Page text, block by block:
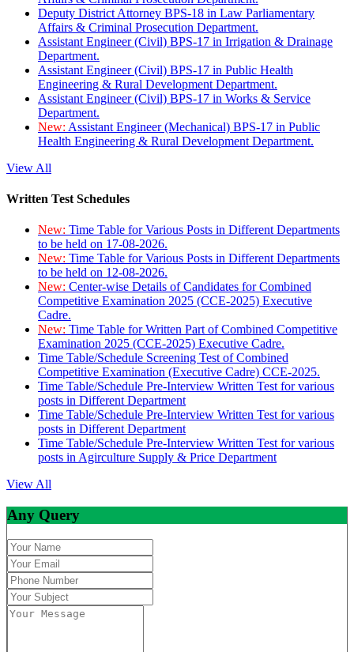
Deputy District Attorney BPS-18 in Law Parliamentary
Affairs & Criminal Prosecution Department.
Assistant Engineer (Civil) BPS-17 in Irrigation & Drainage
Department.
Assistant Engineer (Civil) BPS-17 in Public Health
Engineering & Rural Development Department.
Assistant Engineer (Civil) BPS-17 in Works & Service
Department.
New: Assistant Engineer (Mechanical) BPS-17 in Public
Health Engineering & Rural Development Department.
View All
Written Test Schedules
New: Time Table for Various Posts in Different Departments
to be held on 17-08-2026.
New: Time Table for Various Posts in Different Departments
to be held on 12-08-2026.
New: Center-wise Details of Candidates for Combined
Competitive Examination 2025 (CCE-2025) Executive
Cadre.
New: Time Table for Written Part of Combined Competitive
Examination 2025 (CCE-2025) Executive Cadre.
Time Table/Schedule Screening Test of Combined
Competitive Examination (Executive Cadre) CCE-2025.
Time Table/Schedule Pre-Interview Written Test for various
posts in Different Department
Time Table/Schedule Pre-Interview Written Test for various
posts in Different Department
Time Table/Schedule Pre-Interview Written Test for various
posts in Agirculture Supply & Price Department
View All
Any Query